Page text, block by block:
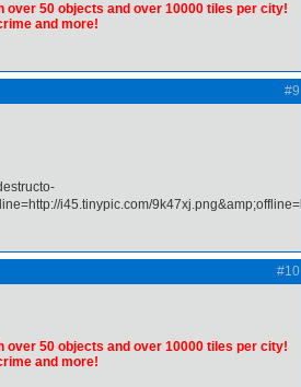
over 50 objects and over 10000 tiles per city!
and more!
#9
#10
over 50 objects and over 10000 tiles per city!
and more!